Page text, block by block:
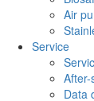
Air
Service
Data